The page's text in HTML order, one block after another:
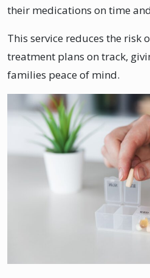
their medications on time
This service reduces the risk
treatment plans on track,
families peace of mind.